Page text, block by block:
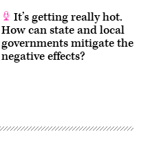
It’s getting really hot.
How can state and local
governments mitigate the
negative effects?